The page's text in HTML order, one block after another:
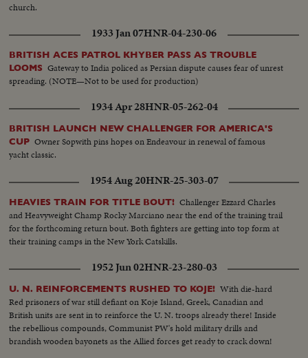
church.
1933 Jan 07HNR-04-230-06
BRITISH ACES PATROL KHYBER PASS AS TROUBLE
LOOMS Gateway to India policed as Persian dispute causes fear of unrest
spreading. (NOTE—Not to be used for production)
1934 Apr 28HNR-05-262-04
BRITISH LAUNCH NEW CHALLENGER FOR AMERICA'S
CUP Owner Sopwith pins hopes on Endeavour in renewal of famous
yacht classic.
1954 Aug 20HNR-25-303-07
HEAVIES TRAIN FOR TITLE BOUT! Challenger Ezzard Charles
and Heavyweight Champ Rocky Marciano near the end of the training trail
for the forthcoming return bout. Both fighters are getting into top form at
their training camps in the New York Catskills.
1952 Jun 02HNR-23-280-03
U. N. REINFORCEMENTS RUSHED TO KOJE! With die-hard
Red prisoners of war still defiant on Koje Island, Greek, Canadian and
British units are sent in to reinforce the U. N. troops already there! Inside
the rebellious compounds, Communist PW's hold military drills and
brandish wooden bayonets as the Allied forces get ready to crack down!